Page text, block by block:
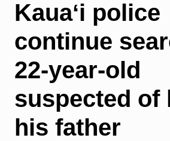
Kauaʻi police
continue
22-year-old
suspected of
his father